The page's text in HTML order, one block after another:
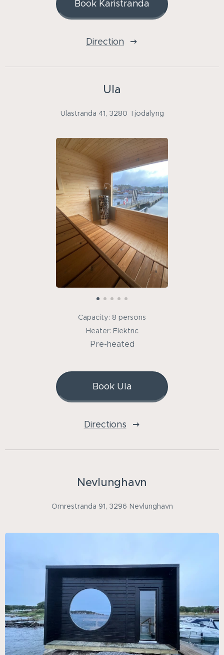
Book Karistranda
Direction
Ula
Ulastranda 41, 3280 Tjodalyng
Capacity: 8 persons
Heater: Elektric
Pre-heated
Book Ula
Directions
Nevlunghavn
Omrestranda 91, 3296 Nevlunghavn